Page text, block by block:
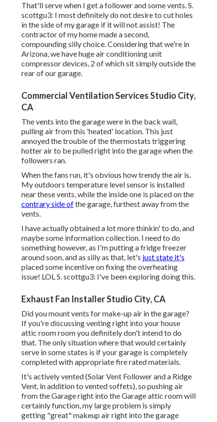
That'll serve when I get a follower and some vents. S.
scottgu3: I most definitely do not desire to cut holes
in the side of my garage if it will not assist! The
contractor of my home made a second,
compounding silly choice. Considering that we're in
Arizona, we have huge air conditioning unit
compressor devices, 2 of which sit simply outside the
rear of our garage.
Commercial Ventilation Services Studio City,
CA
The vents into the garage were in the back wall,
pulling air from this 'heated' location. This just
annoyed the trouble of the thermostats triggering
hotter air to be pulled right into the garage when the
followers ran.
When the fans run, it's obvious how trendy the air is.
My outdoors temperature level sensor is installed
near these vents, while the inside one is placed on the
contrary side ofthe garage, furthest away from the
vents.
I have actually obtained a lot more thinkin' to do, and
maybe some information collection. I need to do
something however, as I'm putting a fridge freezer
around soon, and as silly as that, let's just state it's
placed some incentive on fixing the overheating
issue! LOL S. scottgu3: I've been exploring doing this.
Exhaust Fan Installer Studio City, CA
Did you mount vents for make-up air in the garage?
If you're discussing venting right into your house
attic room room you definitely don't intend to do
that. The only situation where that would certainly
serve in some states is if your garage is completely
completed with appropriate fire rated materials.
It's actively vented (Solar Vent Follower and a Ridge
Vent, in addition to vented soffets), so pushing air
from the Garage right into the Garage attic room will
certainly function, my large problem is simply
getting "great" makeup air right into the garage